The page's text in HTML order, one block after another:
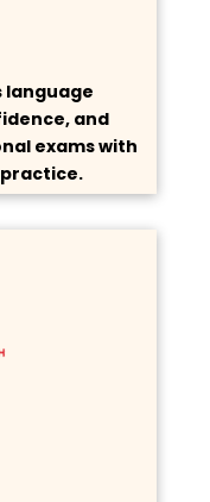
language
and
exams with